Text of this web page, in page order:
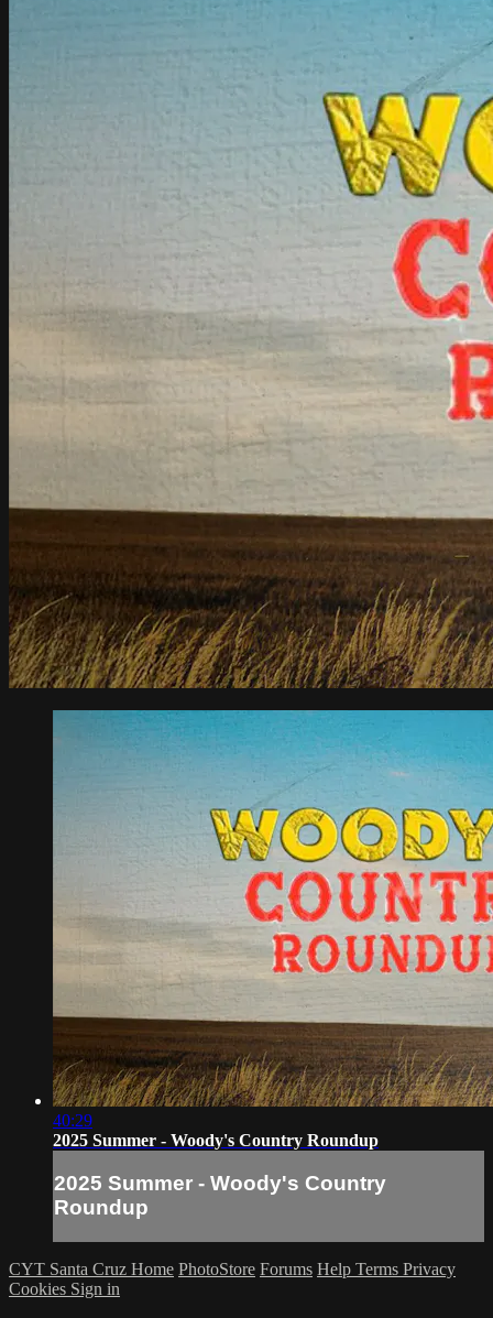
40:29
2025 Summer - Woody's Country Roundup
2025 Summer - Woody's Country
Roundup
CYT Santa Cruz Home PhotoStore Forums Help Terms Privacy
Cookies Sign in